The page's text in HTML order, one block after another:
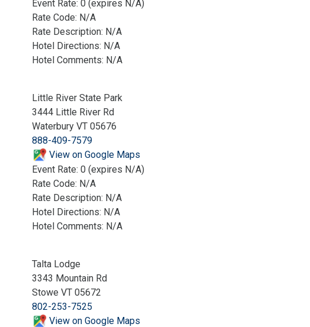
Event Rate: 0 (expires N/A)
Rate Code: N/A
Rate Description: N/A
Hotel Directions: N/A
Hotel Comments: N/A
Little River State Park
3444 Little River Rd
Waterbury VT 05676
888-409-7579
View on Google Maps
Event Rate: 0 (expires N/A)
Rate Code: N/A
Rate Description: N/A
Hotel Directions: N/A
Hotel Comments: N/A
Talta Lodge
3343 Mountain Rd
Stowe VT 05672
802-253-7525
View on Google Maps